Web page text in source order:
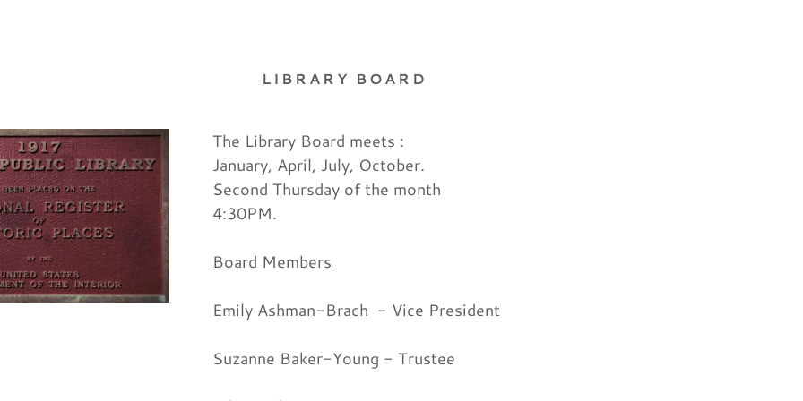
Programs
Up Materials
Information
for Purchase
the Library
LIBRARY BOARD
The Library Board meets :
January, April, July, October.
Second Thursday of the month
4:30PM.
Board Members
Emily Ashman-Brach - Vice President
Suzanne Baker-Young - Trustee